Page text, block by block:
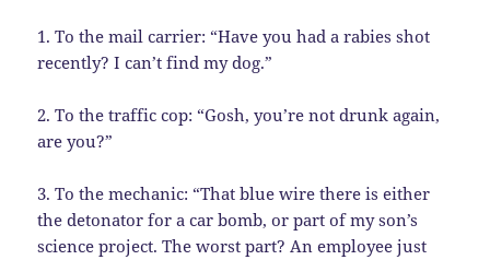
1. To the mail carrier: “Have you had a rabies shot
recently? I can’t find my dog.”
2. To the traffic cop: “Gosh, you’re not drunk again,
are you?”
3. To the mechanic: “That blue wire there is either
the detonator for a car bomb, or part of my son’s
science project. The worst part? An employee just